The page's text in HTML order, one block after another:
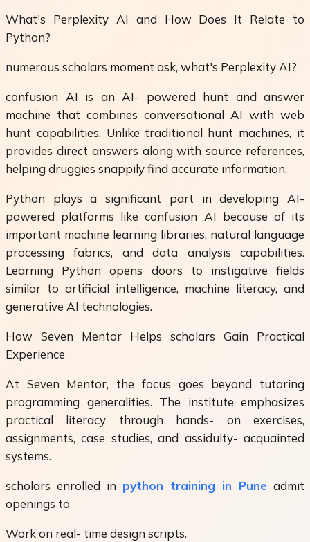
What's Perplexity AI and How Does It Relate to
Python?
numerous scholars moment ask, what's Perplexity AI?
confusion AI is an AI- powered hunt and answer
machine that combines conversational AI with web
hunt capabilities. Unlike traditional hunt machines, it
provides direct answers along with source references,
helping druggies snappily find accurate information.
Python plays a significant part in developing AI-
powered platforms like confusion AI because of its
important machine learning libraries, natural language
processing fabrics, and data analysis capabilities.
Learning Python opens doors to instigative fields
similar to artificial intelligence, machine literacy, and
generative AI technologies.
How Seven Mentor Helps scholars Gain Practical
Experience
At Seven Mentor, the focus goes beyond tutoring
programming generalities. The institute emphasizes
practical literacy through hands- on exercises,
assignments, case studies, and assiduity- acquainted
systems.
scholars enrolled in python training in Pune admit
openings to
Work on real- time design scripts.